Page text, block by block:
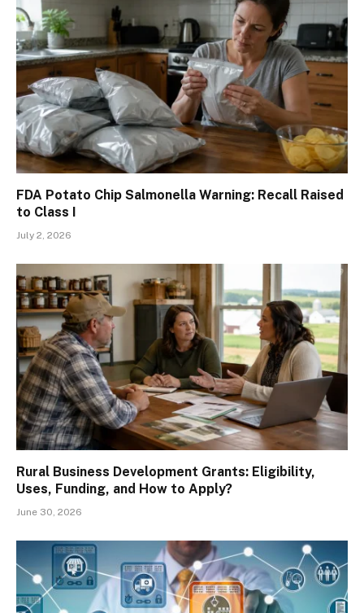
FDA Potato Chip Salmonella Warning: Recall Raised
to Class I
July 2, 2026
Rural Business Development Grants: Eligibility,
Uses, Funding, and How to Apply?
June 30, 2026